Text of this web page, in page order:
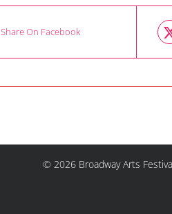
Share On Facebook
© 2026 Broadway Arts